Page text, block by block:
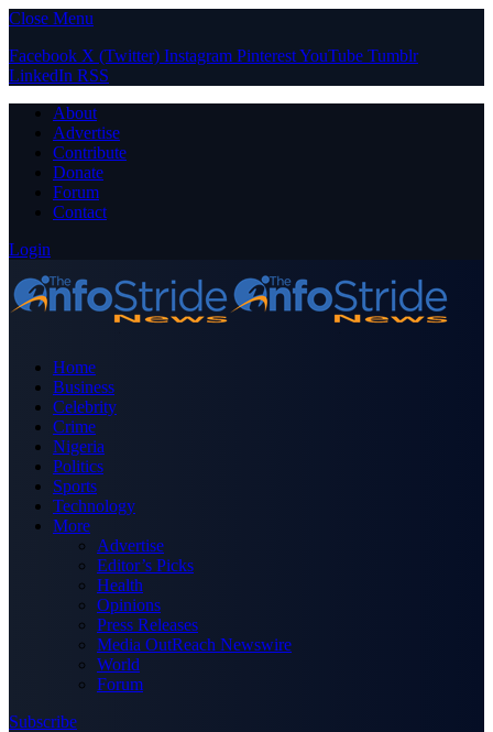
Close Menu
Facebook X (Twitter) Instagram PinterestYouTube Tumblr
LinkedIn RSS
About
Advertise
Contribute
Donate
Forum
Contact
Login
Home
Business
Celebrity
Crime
Nigeria
Politics
Sports
Technology
More
Advertise
Editor’s Picks
Health
Opinions
Press Releases
Media OutReach Newswire
World
Forum
Subscribe